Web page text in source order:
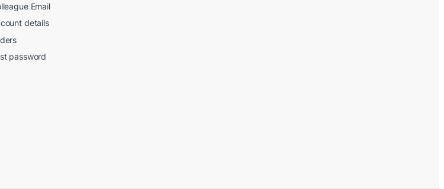
Email
details
password